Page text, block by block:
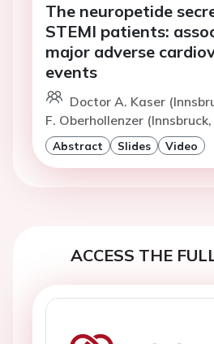
The neuropetide
STEMI patients:
major adverse
events
Doctor A. Kaser
F. Oberhollenzer
Abstract Slides Video
ACCESS THE